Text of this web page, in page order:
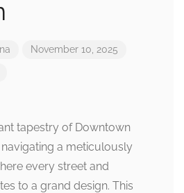
November 10, 2025
tapestry of Downtown
a meticulously
every street and
to a grand design. This